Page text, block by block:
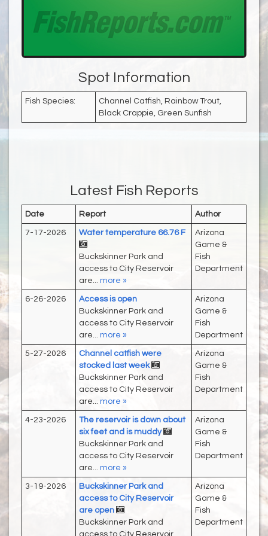
Spot Information
Fish Species:
Channel Catfish, Rainbow Trout,
Black Crappie, Green Sunfish
Latest Fish Reports
Date Report Author
7-17-2026 Water temperature 66.76 F
Buckskinner Park and
access to City Reservoir
are... more »
Arizona
Game &
Fish
Department
6-26-2026
Access is open
Buckskinner Park and
access to City Reservoir
are... more »
Arizona
Game &
Fish
Department
5-27-2026
Channel catfish were
stocked last week
Buckskinner Park and
access to City Reservoir
are... more »
Arizona
Game &
Fish
Department
4-23-2026
The reservoir is down about
six feet and is muddy
Buckskinner Park and
access to City Reservoir
are... more »
Arizona
Game &
Fish
Department
3-19-2026
Buckskinner Park and
access to City Reservoir
are open
Buckskinner Park and
Arizona
Game &
Fish
Department